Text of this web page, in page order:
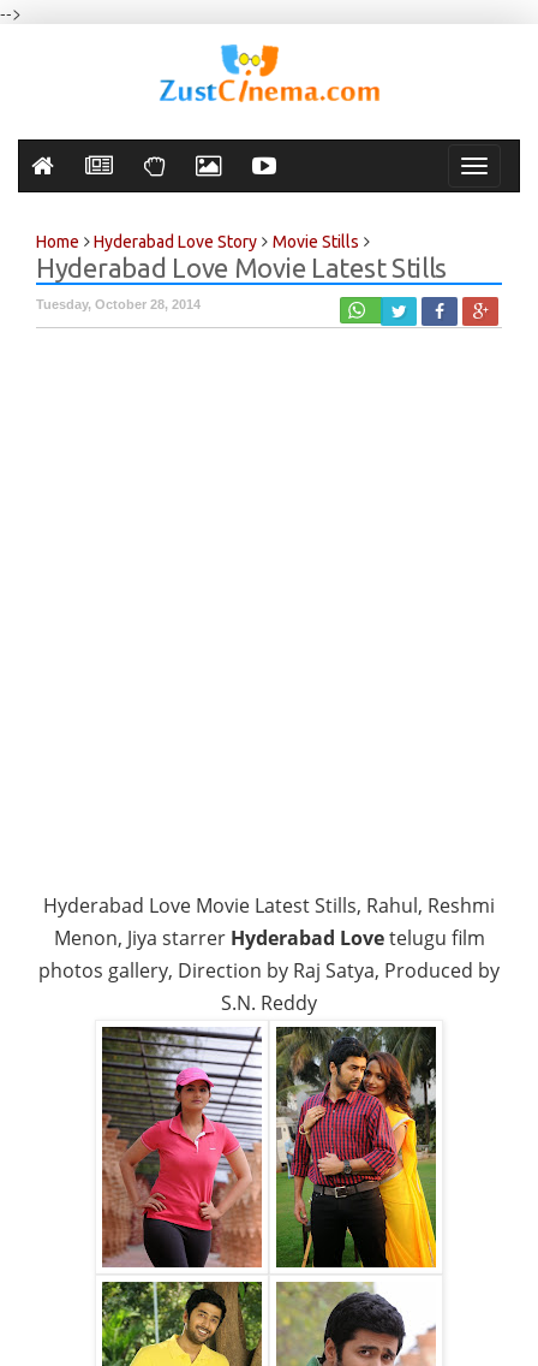
-->
Toggle
Home Hyderabad Love Story Movie Stills
Hyderabad Love Movie Latest Stills
Tuesday, October 28, 2014
Hyderabad Love Movie Latest Stills, Rahul, Reshmi
Menon, Jiya starrer Hyderabad Lovetelugu film
photos gallery, Direction by Raj Satya, Produced by
S.N. Reddy